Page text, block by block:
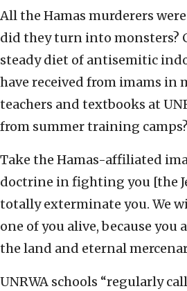
All the Hamas murderers
did they turn into monsters?
steady diet of antisemitic
have received from imams in
teachers and textbooks at
from summer training camps?
Take the Hamas-affiliated
doctrine in fighting you [the
totally exterminate you. We
one of you alive, because you
the land and eternal
UNRWA schools “regularly